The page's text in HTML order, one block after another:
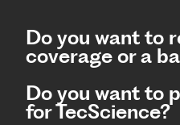
Do you want to
coverage or a
Do you want to
for TecScience?